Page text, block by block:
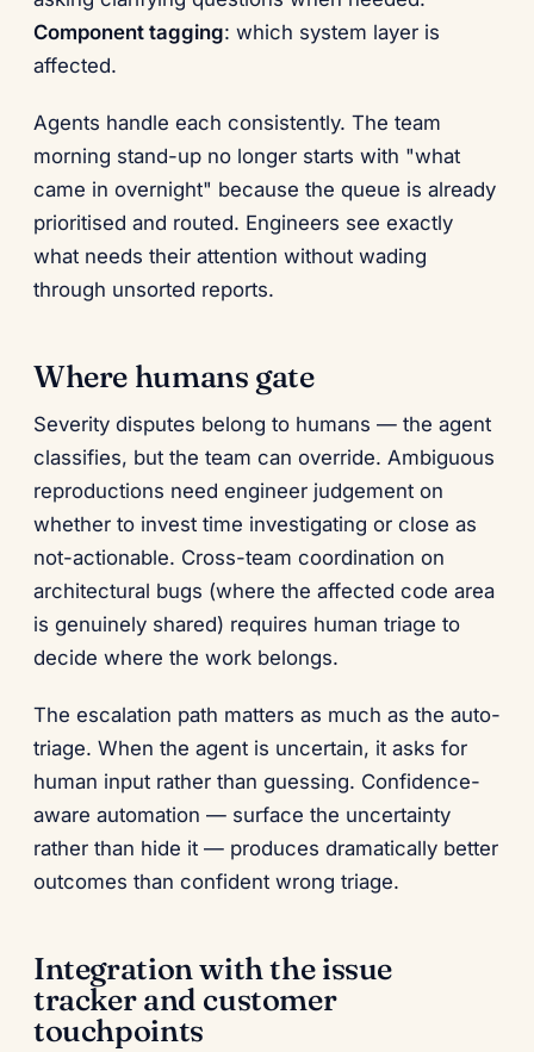
Component tagging: which system layer is
affected.
Agents handle each consistently. The team
morning stand-up no longer starts with "what
came in overnight" because the queue is already
prioritised and routed. Engineers see exactly
what needs their attention without wading
through unsorted reports.
Where humans gate
Severity disputes belong to humans — the agent
classifies, but the team can override. Ambiguous
reproductions need engineer judgement on
whether to invest time investigating or close as
not-actionable. Cross-team coordination on
architectural bugs (where the affected code area
is genuinely shared) requires human triage to
decide where the work belongs.
The escalation path matters as much as the auto-
triage. When the agent is uncertain, it asks for
human input rather than guessing. Confidence-
aware automation — surface the uncertainty
rather than hide it — produces dramatically better
outcomes than confident wrong triage.
Integration with the issue
tracker and customer
touchpoints